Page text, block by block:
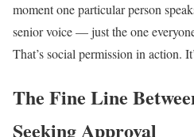
moment one particular person
senior voice — just the one
That’s social permission in action.
The Fine Line
Seeking Approval